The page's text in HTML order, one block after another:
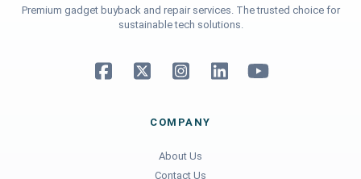
Premium gadget buyback and repair services. The trusted choice for
sustainable tech solutions.
COMPANY
About Us
Contact Us